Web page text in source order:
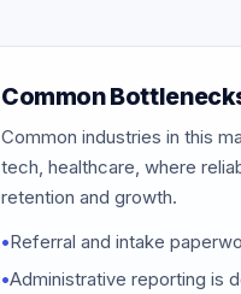
Common
Common industries in this
tech, healthcare, where
retention and growth.
•Referral and intake
•Administrative reporting is